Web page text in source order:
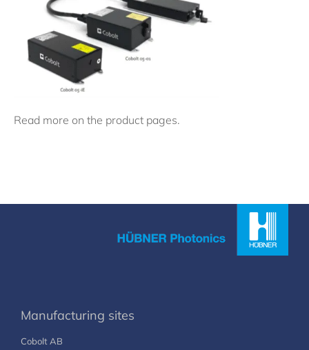
Read more on the product pages.
Manufacturing sites
Cobolt AB